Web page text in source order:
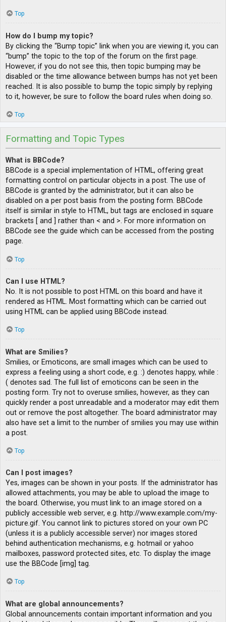
Top
How do I bump my topic?
By clicking the “Bump topic” link when you are viewing it, you can
“bump” the topic to the top of the forum on the first page.
However, if you do not see this, then topic bumping may be
disabled or the time allowance between bumps has not yet been
reached. It is also possible to bump the topic simply by replying
to it, however, be sure to follow the board rules when doing so.
Top
Formatting and Topic Types
What is BBCode?
BBCode is a special implementation of HTML, offering great
formatting control on particular objects in a post. The use of
BBCode is granted by the administrator, but it can also be
disabled on a per post basis from the posting form. BBCode
itself is similar in style to HTML, but tags are enclosed in square
brackets [ and ] rather than < and >. For more information on
BBCode see the guide which can be accessed from the posting
page.
Top
Can I use HTML?
No. It is not possible to post HTML on this board and have it
rendered as HTML. Most formatting which can be carried out
using HTML can be applied using BBCode instead.
Top
What are Smilies?
Smilies, or Emoticons, are small images which can be used to
express a feeling using a short code, e.g. :) denotes happy, while :
( denotes sad. The full list of emoticons can be seen in the
posting form. Try not to overuse smilies, however, as they can
quickly render a post unreadable and a moderator may edit them
out or remove the post altogether. The board administrator may
also have set a limit to the number of smilies you may use within
a post.
Top
Can I post images?
Yes, images can be shown in your posts. If the administrator has
allowed attachments, you may be able to upload the image to
the board. Otherwise, you must link to an image stored on a
publicly accessible web server, e.g. http://www.example.com/my-
picture.gif. You cannot link to pictures stored on your own PC
(unless it is a publicly accessible server) nor images stored
behind authentication mechanisms, e.g. hotmail or yahoo
mailboxes, password protected sites, etc. To display the image
use the BBCode [img] tag.
Top
What are global announcements?
Global announcements contain important information and you